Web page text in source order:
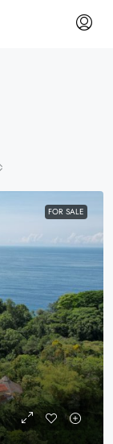
FOR SALE